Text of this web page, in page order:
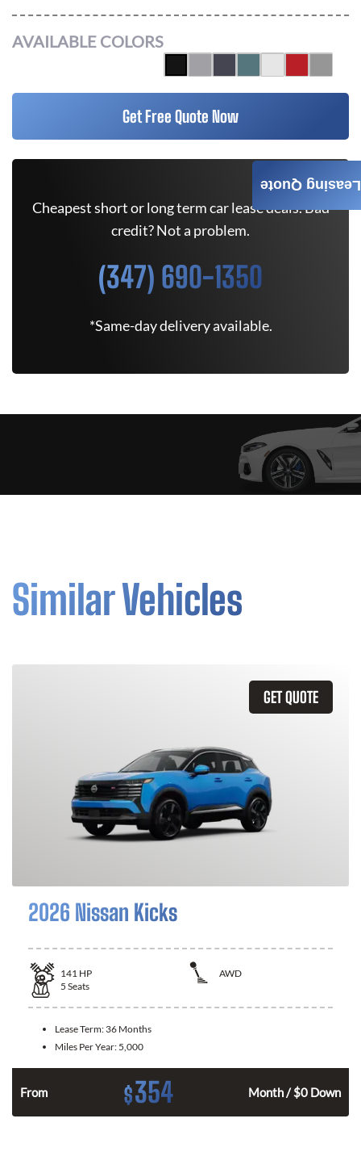
AVAILABLE COLORS
Get Free Quote Now
Cheapest short or long term car lease deals. Bad
credit? Not a problem.
(347) 690-1350
*Same-day delivery available.
Similar Vehicles
GET QUOTE
2026 Nissan Kicks
141 HP
AWD
5 Seats
Lease Term: 36 Months
Miles Per Year: 5,000
From $354 Month / $0 Down
Leasing Quote